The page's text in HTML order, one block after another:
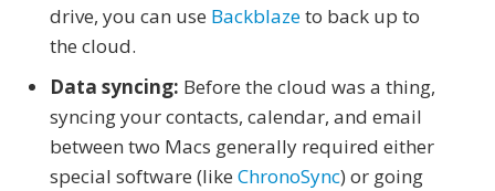
drive, you can use Backblazeto back up to
the cloud.
Data syncing: Before the cloud was a thing,
syncing your contacts, calendar, and email
between two Macs generally required either
special software (like ChronoSync) or going